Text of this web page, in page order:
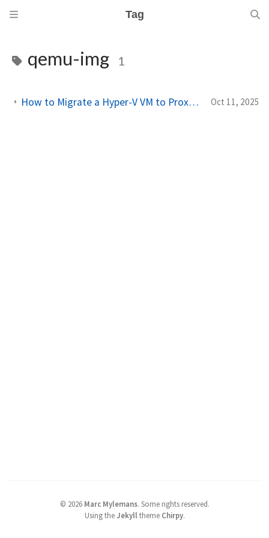
Tag
qemu-img 1
How to Migrate a Hyper-V VM to Proxmox (Step-by-Step Guide) Oct 11, 2025
© 2026 Marc Mylemans. Some rights reserved.
Using theJekyll theme Chirpy.